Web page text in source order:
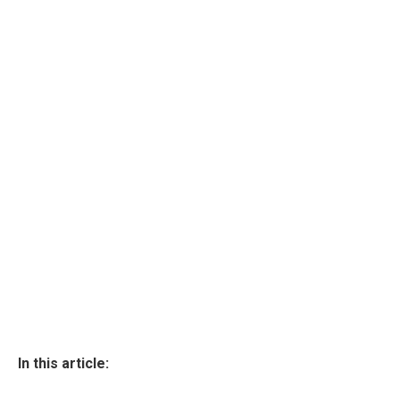
In this article: